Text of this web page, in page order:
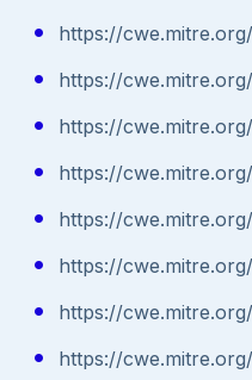
https://
https://
https://
https://
https://
https://
https://
https://